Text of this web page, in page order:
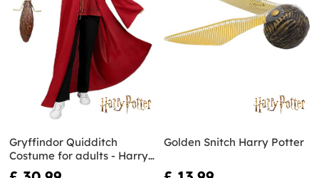
Gryffindor Quidditch
Costume for adults - Harry
Potter
Golden Snitch Harry Potter